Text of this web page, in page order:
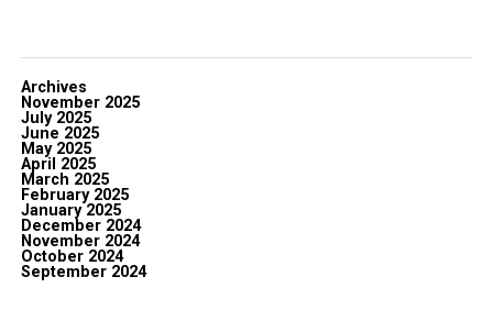
Archives
November 2025
July 2025
June 2025
May 2025
April 2025
March 2025
February 2025
January 2025
December 2024
November 2024
October 2024
September 2024